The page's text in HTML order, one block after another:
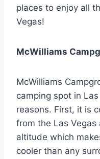
places to enjoy all
Vegas!
McWilliams
McWilliams
camping spot in
reasons. First, it is
from the Las Vegas
altitude which
cooler than any